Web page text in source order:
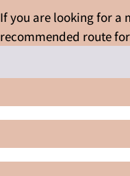
If you are looking for a
recommended route